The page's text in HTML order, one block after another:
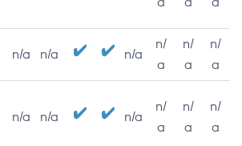
n/a n/a n/a
n/
a
n/
a
n/
a
n/a n/a n/a
n/
a
n/
a
n/
a